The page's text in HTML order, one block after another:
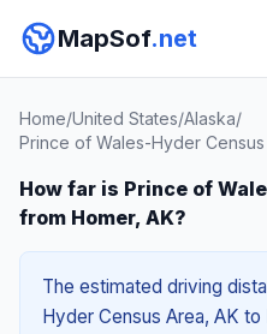
MapSof.net
Home/United States/Alaska/
Prince of Wales-Hyder Census
How far is Prince of
from Homer, AK?
The estimated driving
Hyder Census Area, AK